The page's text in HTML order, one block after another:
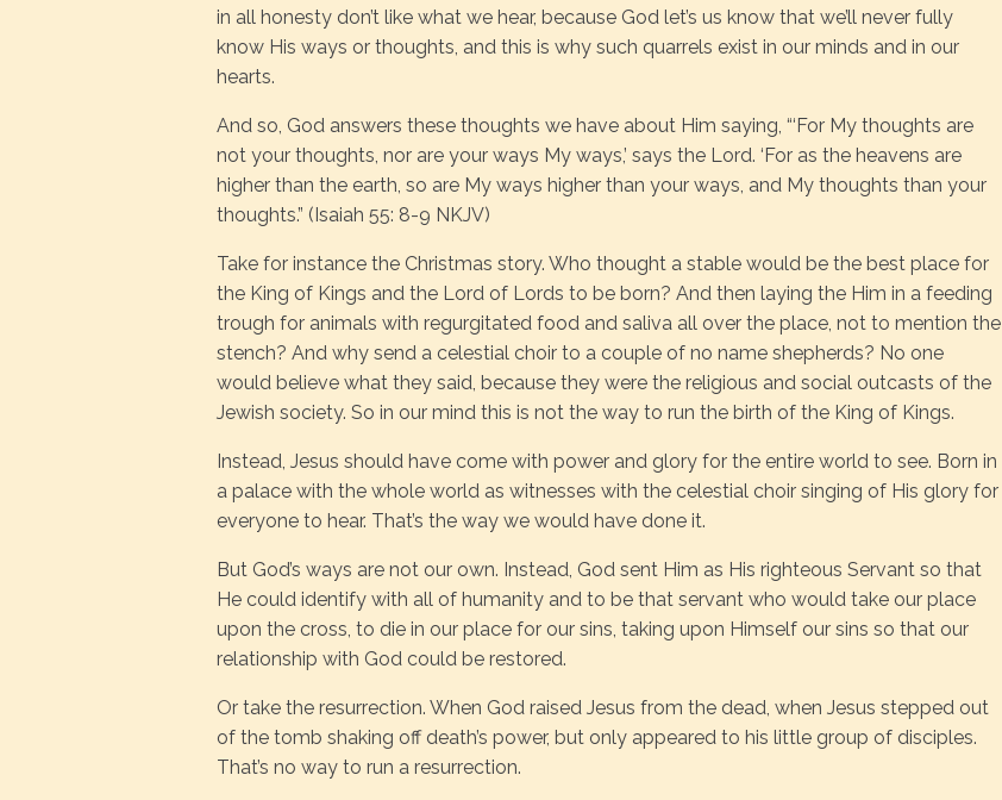
in all honesty don’t like what we hear, because God let’s us know that we’ll never fully
know His ways or thoughts, and this is why such quarrels exist in our minds and in our
hearts.
And so, God answers these thoughts we have about Him saying, “‘For My thoughts are
not your thoughts, nor are your ways My ways,’ says the Lord. ‘For as the heavens are
higher than the earth, so are My ways higher than your ways, and My thoughts than your
thoughts.” (Isaiah 55: 8-9 NKJV)
Take for instance the Christmas story. Who thought a stable would be the best place for
the King of Kings and the Lord of Lords to be born? And then laying the Him in a feeding
trough for animals with regurgitated food and saliva all over the place, not to mention the
stench? And why send a celestial choir to a couple of no name shepherds? No one
would believe what they said, because they were the religious and social outcasts of the
Jewish society. So in our mind this is not the way to run the birth of the King of Kings.
Instead, Jesus should have come with power and glory for the entire world to see. Born in
a palace with the whole world as witnesses with the celestial choir singing of His glory for
everyone to hear. That’s the way we would have done it.
But God’s ways are not our own. Instead, God sent Him as His righteous Servant so that
He could identify with all of humanity and to be that servant who would take our place
upon the cross, to die in our place for our sins, taking upon Himself our sins so that our
relationship with God could be restored.
Or take the resurrection. When God raised Jesus from the dead, when Jesus stepped out
of the tomb shaking off death’s power, but only appeared to his little group of disciples.
That’s no way to run a resurrection.